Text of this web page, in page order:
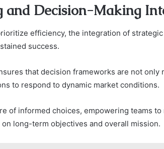
and Decision-Making
efficiency, the integration of
success.
that decision frameworks are not only
to respond to dynamic market conditions.
of informed choices, empowering teams
long-term objectives and overall mission.